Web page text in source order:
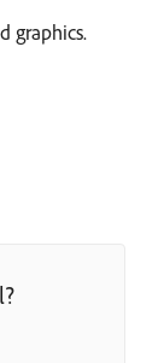
graphics.